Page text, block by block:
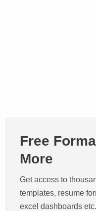
Free
More
Get access to
templates, resume
excel dashboards etc.